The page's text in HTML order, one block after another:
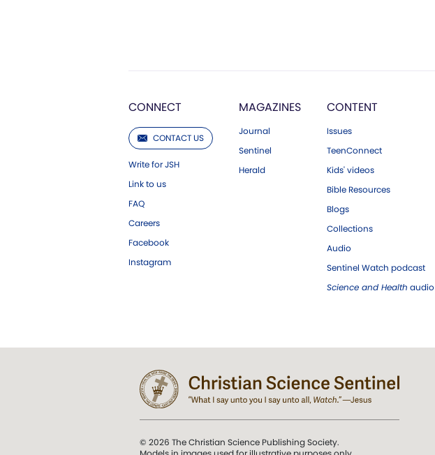
CONNECT
CONTACT US
Write for JSH
Link to us
FAQ
Careers
Facebook
Instagram
MAGAZINES
Journal
Sentinel
Herald
CONTENT
Issues
TeenConnect
Kids' videos
Bible Resources
Blogs
Collections
Audio
Sentinel Watch podcast
Science and Health audio
© 2026 The Christian Science Publishing Society.